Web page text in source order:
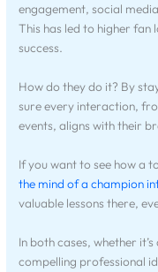
engagement, social
This has led to higher
success.
How do they do it? By
sure every interaction,
events, aligns with their
If you want to see how a
the mind of a champion
valuable lessons there,
In both cases, whether
compelling professional